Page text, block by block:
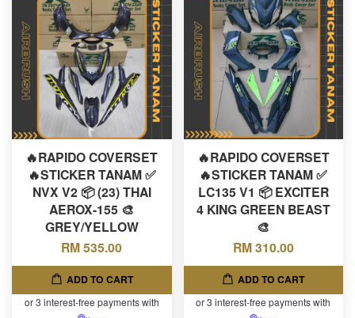
🔥RAPIDO COVERSET
🔥STICKER TANAM ✅
NVX V2 📦 (23) THAI
AEROX-155 🎨
GREY/YELLOW
RM 535.00
ADD TO CART
or 3 interest-free payments with
🔥RAPIDO COVERSET
🔥STICKER TANAM ✅
LC135 V1 📦 EXCITER
4 KING GREEN BEAST
🎨
RM 310.00
ADD TO CART
or 3 interest-free payments with